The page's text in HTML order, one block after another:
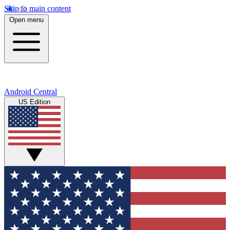
Skip to main content
Open menu
Android Central
US Edition